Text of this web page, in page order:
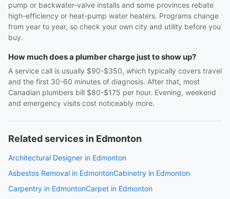
pump or backwater-valve installs and some provinces rebate
high-efficiency or heat-pump water heaters. Programs change
from year to year, so check your own city and utility before you
buy.
How much does a plumber charge just to show up?
A service call is usually $90-$350, which typically covers travel
and the first 30-60 minutes of diagnosis. After that, most
Canadian plumbers bill $80-$175 per hour. Evening, weekend
and emergency visits cost noticeably more.
Related services in Edmonton
Architectural Designer in Edmonton
Asbestos Removal in EdmontonCabinetry in Edmonton
Carpentry in EdmontonCarpet in Edmonton